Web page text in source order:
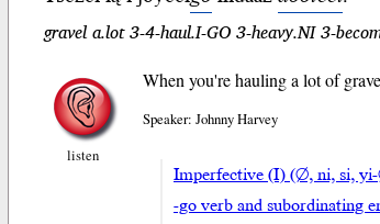
gravel a.lot 3-4-haul.I-GO 3-heavy.NI 3-
listen
When you're hauling a lot of
Speaker: Johnny Harvey
Imperfective (I) (∅, ni, si,
-go verb and subordinating